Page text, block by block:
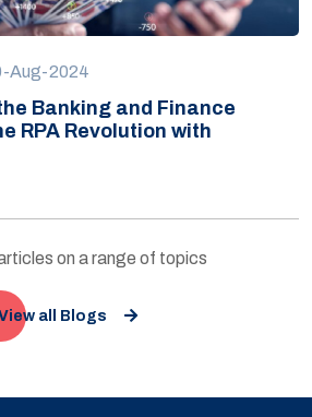
Aug-2024
Banking and Finance
RPA Revolution with
on a range of topics
all Blogs